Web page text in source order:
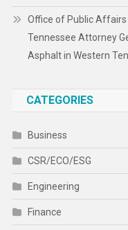
Office of Public
Tennessee Attorney
Asphalt in Western
CATEGORIES
Business
CSR/ECO/ESG
Engineering
Finance